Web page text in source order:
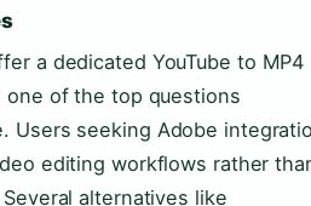
a dedicated YouTube to MP4
of the top questions
Users seeking Adobe
editing workflows rather
alternatives like